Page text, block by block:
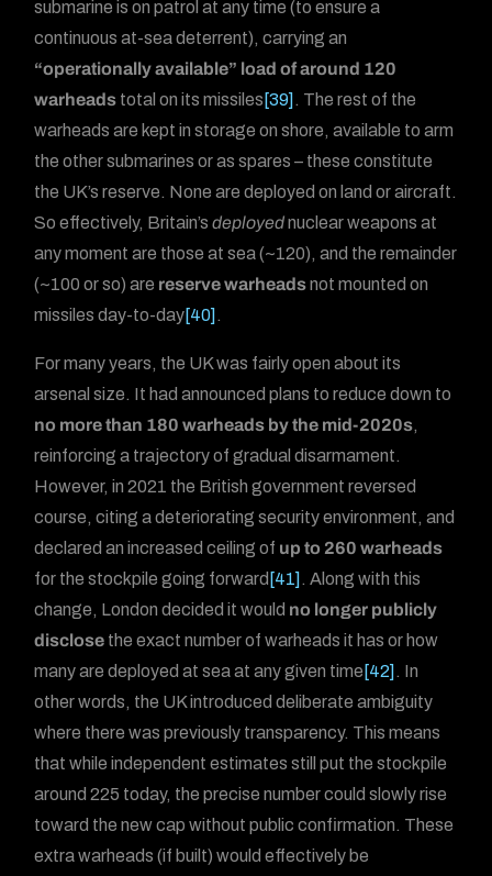
submarine is on patrol at any time (to ensure a
continuous at-sea deterrent), carrying an
“operationally available” load of around 120
warheads total on its missiles [39] . The rest of the
warheads are kept in storage on shore, available to arm
the other submarines or as spares – these constitute
the UK’s reserve. None are deployed on land or aircraft.
So effectively, Britain’sdeployednuclear weapons at
any moment are those at sea (~120), and the remainder
(~100 or so) are reserve warheadsnot mounted on
missiles day-to-day[40] .
For many years, the UK was fairly open about its
arsenal size. It had announced plans to reduce down to
no more than 180 warheads by the mid-2020s,
reinforcing a trajectory of gradual disarmament.
However, in 2021 the British government reversed
course, citing a deteriorating security environment, and
declared an increased ceiling of up to 260 warheads
for the stockpile going forward [41] . Along with this
change, London decided it would no longer publicly
disclose the exact number of warheads it has or how
many are deployed at sea at any given time [42] . In
other words, the UK introduced deliberate ambiguity
where there was previously transparency. This means
that while independent estimates still put the stockpile
around 225 today, the precise number could slowly rise
toward the new cap without public confirmation. These
extra warheads (if built) would effectively be